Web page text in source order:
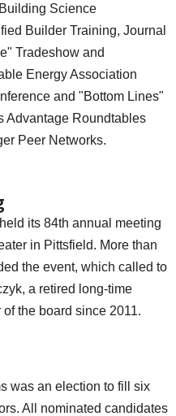
Science
Builder Training, Journal
Tradeshow and
Energy Association
and "Bottom Lines"
Advantage Roundtables
Peer Networks.
its 84th annual meeting
in Pittsfield. More than
the event, which called to
a retired long-time
the board since 2011.
was an election to fill six
All nominated candidates